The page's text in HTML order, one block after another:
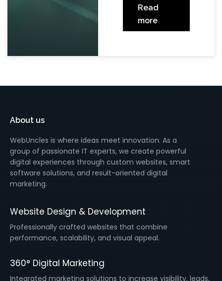
Read
more
About us
WebUncles is where ideas meet innovation. As a
group of passionate IT experts, we create powerful
digital experiences through custom websites, smart
software solutions, and result-oriented digital
marketing.
Website Design & Development
Professionally crafted websites that combine
performance, scalability, and visual appeal.
360° Digital Marketing
Integrated marketing solutions to increase visibility, leads,